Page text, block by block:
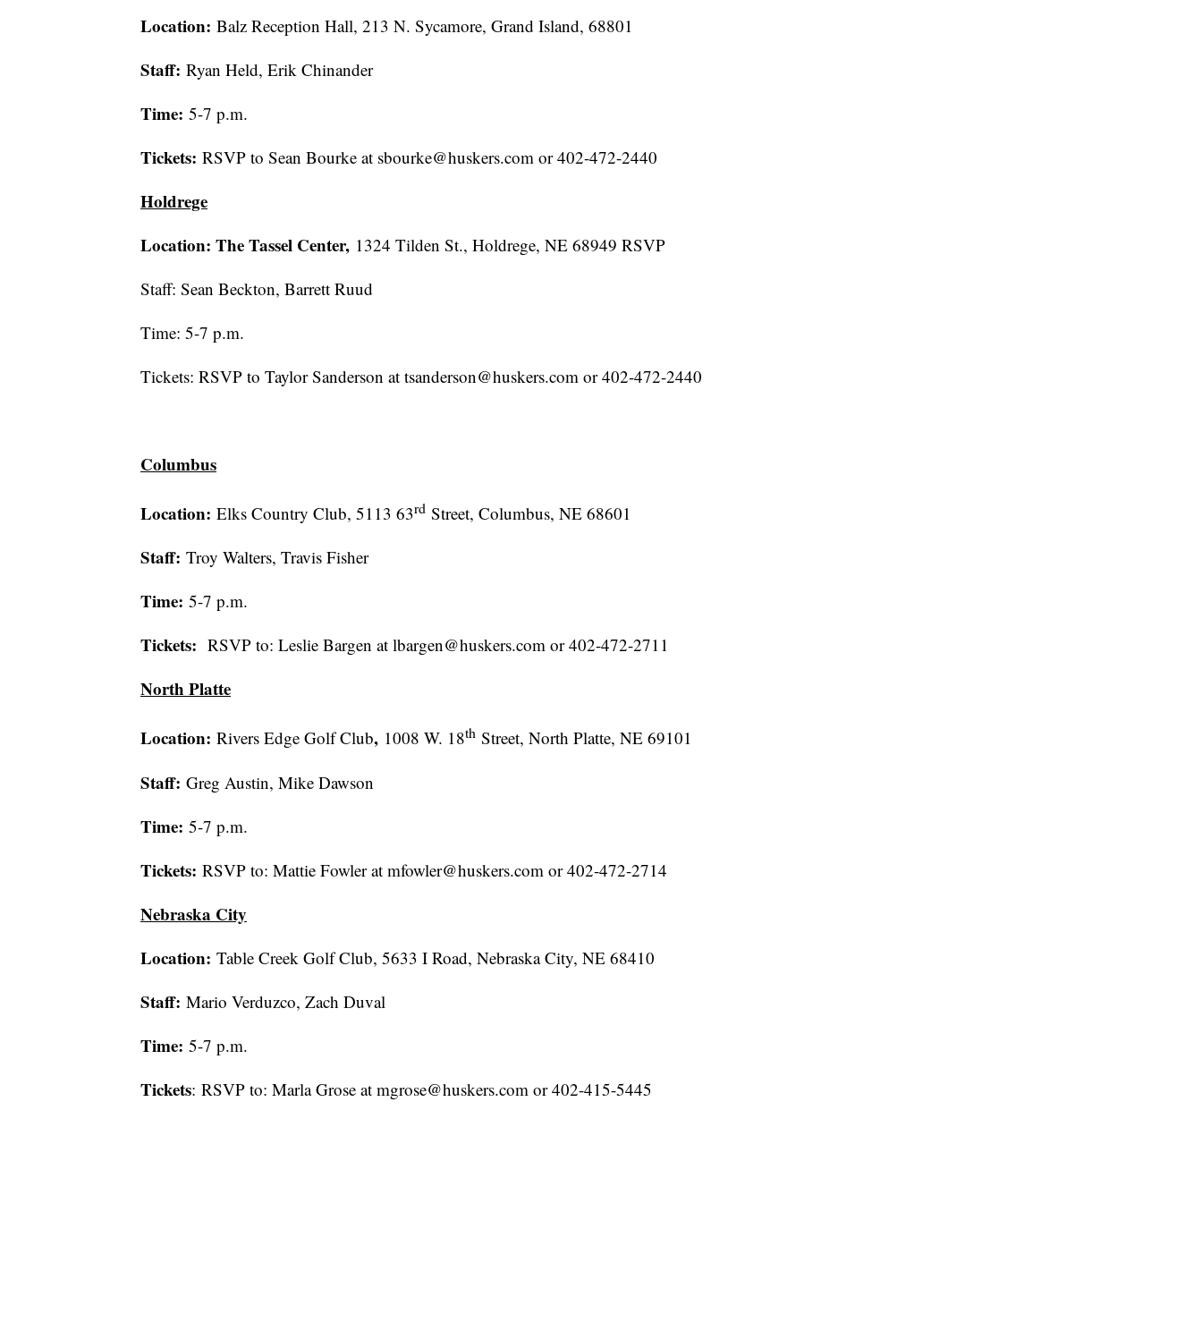
Location: Balz Reception Hall, 213 N. Sycamore, Grand Island, 68801
Staff: Ryan Held, Erik Chinander
Time: 5-7 p.m.
Tickets: RSVP to Sean Bourke at sbourke@huskers.com or 402-472-2440
Holdrege
Location: The Tassel Center, 1324 Tilden St., Holdrege, NE 68949 RSVP
Staff: Sean Beckton, Barrett Ruud
Time: 5-7 p.m.
Tickets: RSVP to Taylor Sanderson at tsanderson@huskers.com or 402-472-2440
Columbus
Location: Elks Country Club, 5113 63rd Street, Columbus, NE 68601
Staff: Troy Walters, Travis Fisher
Time: 5-7 p.m.
Tickets: RSVP to: Leslie Bargen at lbargen@huskers.com or 402-472-2711
North Platte
Location: Rivers Edge Golf Club, 1008 W. 18th Street, North Platte, NE 69101
Staff: Greg Austin, Mike Dawson
Time: 5-7 p.m.
Tickets: RSVP to: Mattie Fowler at mfowler@huskers.com or 402-472-2714
Nebraska City
Location: Table Creek Golf Club, 5633 I Road, Nebraska City, NE 68410
Staff: Mario Verduzco, Zach Duval
Time: 5-7 p.m.
Tickets: RSVP to: Marla Grose at mgrose@huskers.com or 402-415-5445